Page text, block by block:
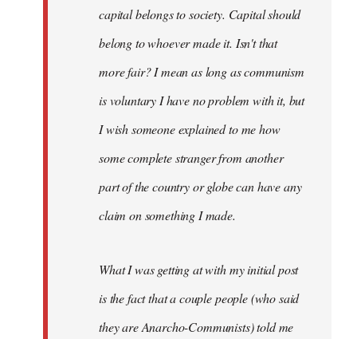
capital belongs to society. Capital should
belong to whoever made it. Isn't that
more fair? I mean as long as communism
is voluntary I have no problem with it, but
I wish someone explained to me how
some complete stranger from another
part of the country or globe can have any
claim on something I made.
What I was getting at with my initial post
is the fact that a couple people (who said
they are Anarcho-Communists) told me